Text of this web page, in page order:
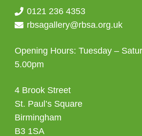
0121 236 4353
rbsagallery@rbsa.org.uk
Opening Hours: Tuesday –
5.00pm
4 Brook Street
St. Paul’s Square
Birmingham
B3 1SA